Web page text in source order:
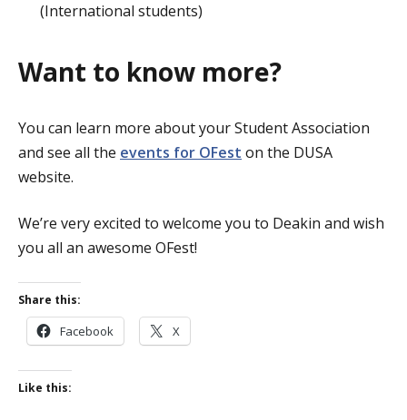
(International students)
Want to know more?
You can learn more about your Student Association
and see all the events for OFest on the DUSA
website.
We’re very excited to welcome you to Deakin and wish
you all an awesome OFest!
Share this:
Facebook X
Like this: